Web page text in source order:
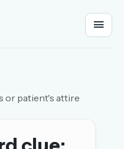
or patient's attire